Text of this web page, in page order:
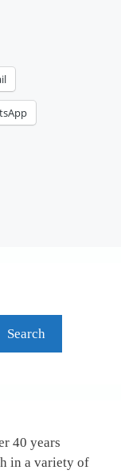
Search
40 years
in a variety of